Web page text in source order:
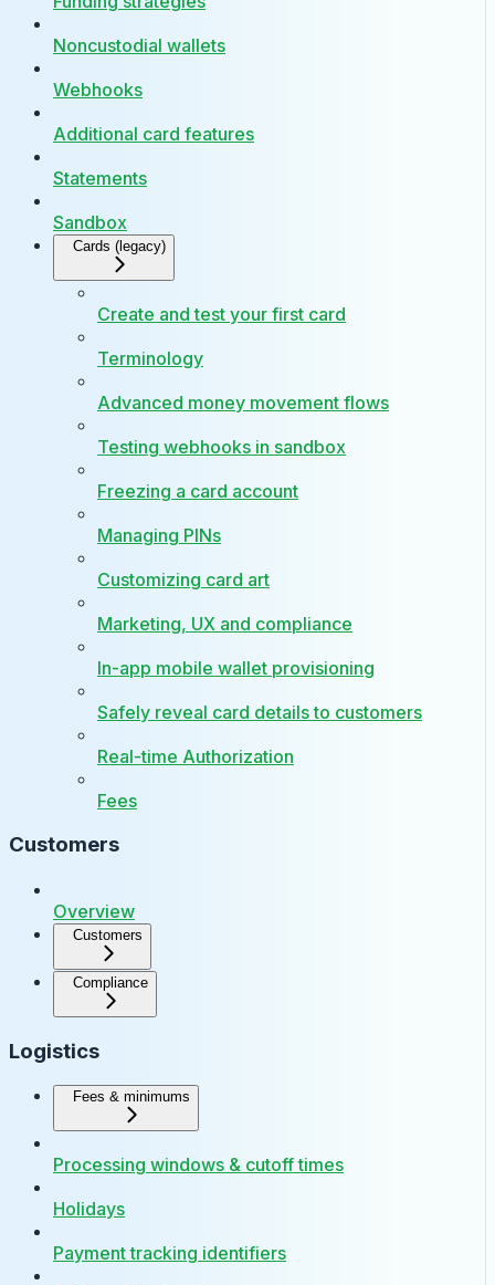
Noncustodial wallets
Webhooks
Additional card features
Statements
Sandbox
Cards (legacy)
Create and test your first card
Terminology
Advanced money movement flows
Testing webhooks in sandbox
Freezing a card account
Managing PINs
Customizing card art
Marketing, UX and compliance
In-app mobile wallet provisioning
Safely reveal card details to customers
Real-time Authorization
Fees
Customers
Overview
Customers
Compliance
Logistics
Fees & minimums
Processing windows & cutoff times
Holidays
Payment tracking identifiers